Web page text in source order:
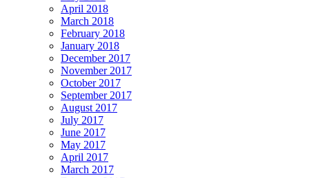
April 2018
March 2018
February 2018
January 2018
December 2017
November 2017
October 2017
September 2017
August 2017
July 2017
June 2017
May 2017
April 2017
March 2017